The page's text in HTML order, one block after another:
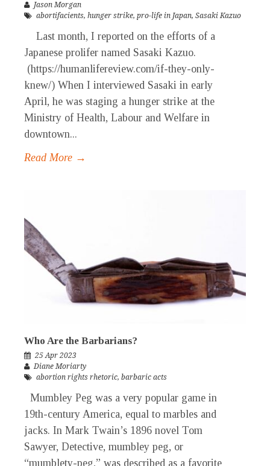
Jason Morgan
abortifacients, hunger strike, pro-life in Japan, Sasaki Kazuo
Last month, I reported on the efforts of a
Japanese prolifer named Sasaki Kazuo.
(https://humanlifereview.com/if-they-only-
knew/) When I interviewed Sasaki in early
April, he was staging a hunger strike at the
Ministry of Health, Labour and Welfare in
downtown...
Read More →
Who Are the Barbarians?
25 Apr 2023
Diane Moriarty
abortion rights rhetoric, barbaric acts
Mumbley Peg was a very popular game in
19th-century America, equal to marbles and
jacks. In Mark Twain’s 1896 novel Tom
Sawyer, Detective, mumbley peg, or
“mumblety-peg,” was described as a favorite